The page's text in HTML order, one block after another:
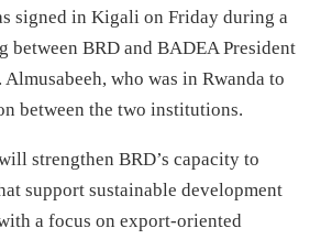
signed in Kigali on Friday during a
between BRD and BADEA President
who was in Rwanda to
between the two institutions.
strengthen BRD’s capacity to
support sustainable development
a focus on export-oriented